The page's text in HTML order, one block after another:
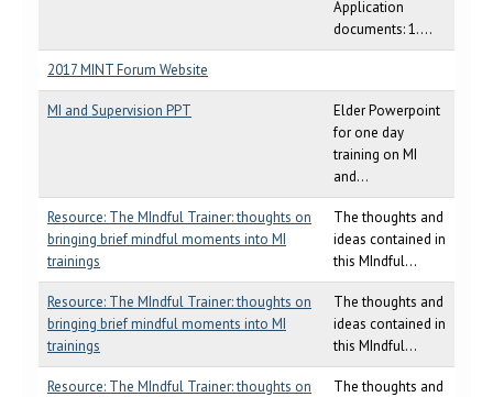
Application
documents: 1....
2017 MINT Forum Website
MI and Supervision PPT
Elder Powerpoint
for one day
training on MI
and...
Resource: The MIndful Trainer: thoughts on
bringing brief mindful moments into MI
trainings
The thoughts and
ideas contained in
this MIndful...
Resource: The MIndful Trainer: thoughts on
bringing brief mindful moments into MI
trainings
The thoughts and
ideas contained in
this MIndful...
Resource: The MIndful Trainer: thoughts on
The thoughts and